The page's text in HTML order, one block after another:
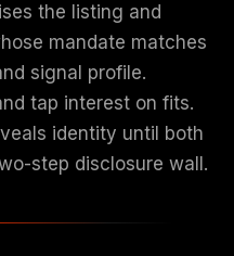
the listing and
mandate matches
signal profile.
tap interest on fits.
identity until both
step disclosure wall.